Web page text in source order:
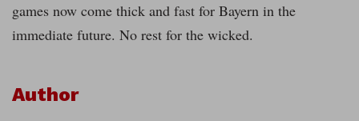
games now come thick and fast for Bayern in the
immediate future. No rest for the wicked.
Author